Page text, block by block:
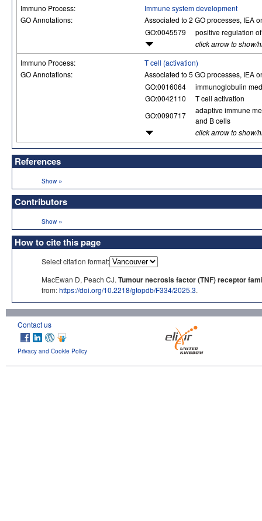
Immuno Process:
Immune system development
GO Annotations:
Associated to 2 GO processes, IEA
GO:0045579
positive regulation
click arrow to show/
Immuno Process:
T cell (activation)
GO Annotations:
Associated to 5 GO processes, IEA
GO:0016064
immunoglobulin
GO:0042110
T cell activation
GO:0090717
adaptive immune
and B cells
click arrow to show/
References
Show »
Contributors
Show »
How to cite this page
Select citation format:
MacEwan D, Peach CJ. Tumour necrosis factor (TNF) receptor
from:https://doi.org/10.2218/gtopdb/F334/2025.3.
Contact us
Privacy and Cookie Policy